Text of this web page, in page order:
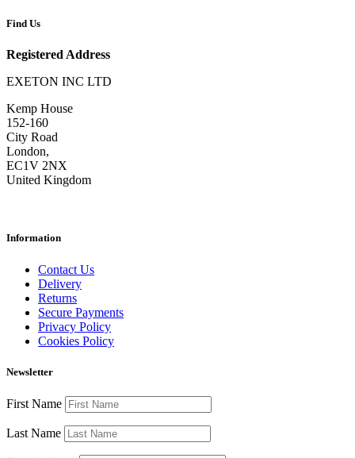
Find Us
Registered Address
EXETON INC LTD
Kemp House
152-160
City Road
London,
EC1V 2NX
United Kingdom
Information
Contact Us
Delivery
Returns
Secure Payments
Privacy Policy
Cookies Policy
Newsletter
First Name
Last Name